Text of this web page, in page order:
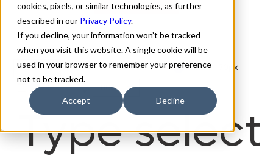
cookies, pixels, or similar technologies, as further
described in our Privacy Policy.
If you decline, your information won’t be tracked
when you visit this website. A single cookie will be
used in your browser to remember your preference
not to be tracked.
Accept Decline
Italic 70px
110%
Type